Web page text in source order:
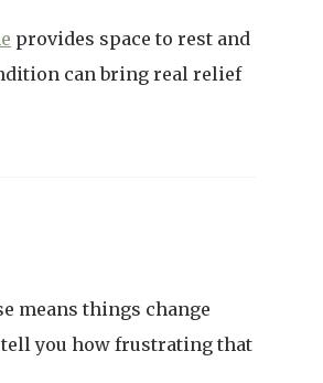
provides space to rest and
can bring real relief
means things change
tell you how frustrating that